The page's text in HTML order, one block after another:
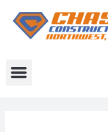
content